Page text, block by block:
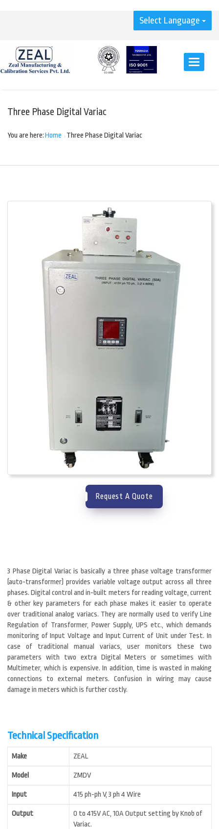
Select Language
Toggle
Three Phase Digital Variac
You are here:Home Three Phase Digital Variac
Request A Quote
3 Phase Digital Variac is basically a three phase voltage transformer
(auto-transformer) provides variable voltage output across all three
phases. Digital control and in-built meters for reading voltage, current
& other key parameters for each phase makes it easier to operate
over traditional analog variacs. They are normally used to verify Line
Regulation of Transformer, Power Supply, UPS etc., which demands
monitoring of Input Voltage and Input Current of Unit under Test. In
case of traditional manual variacs, user monitors these two
parameters with two extra Digital Meters or sometimes with
Multimeter, which is expensive. In addition, time is wasted in making
connections to external meters. Confusion in wiring may cause
damage in meters which is further costly.
Technical Specification
Make ZEAL
Model ZMDV
Input 415 ph-ph V, 3 ph 4 Wire
Output
0 to 415V AC, 10A Output setting by Knob of
Variac.